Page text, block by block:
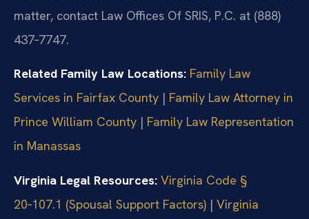
matter, contact Law Offices Of SRIS, P.C. at (888)
437‑7747.
Related Family Law Locations: Family Law
Services in Fairfax County | Family Law Attorney in
Prince William County | Family Law Representation
in Manassas
Virginia Legal Resources: Virginia Code §
20‑107.1 (Spousal Support Factors) | Virginia